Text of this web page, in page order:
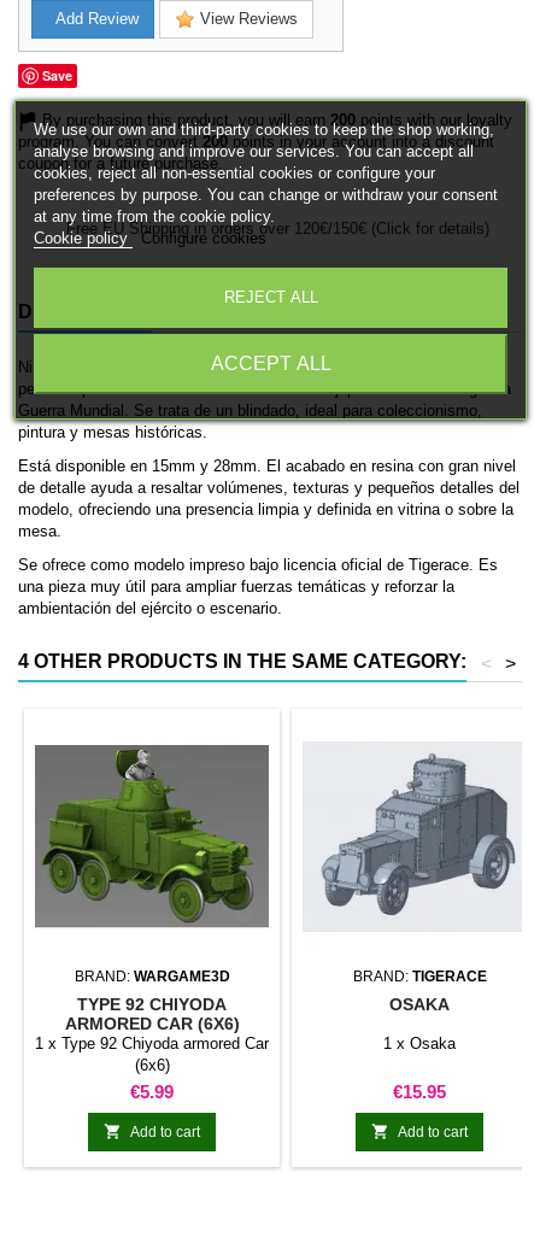
Add Review View Reviews
Save
By purchasing this product, you will earn 200 points with our loyalty
program. You can convert 200 points in your account into a discount
coupon for a future purchase.
Free EU Shipping in orders over 120€/150€ (Click for details)
DESCRIPTION
Nissan 180 es una miniatura histórica impresa en 3D de Tigerace,
pensada para ambientaciones de las fuerzas japonesas en la Segunda
Guerra Mundial. Se trata de un blindado, ideal para coleccionismo,
pintura y mesas históricas.
Está disponible en 15mm y 28mm. El acabado en resina con gran nivel
de detalle ayuda a resaltar volúmenes, texturas y pequeños detalles del
modelo, ofreciendo una presencia limpia y definida en vitrina o sobre la
mesa.
Se ofrece como modelo impreso bajo licencia oficial de Tigerace. Es
una pieza muy útil para ampliar fuerzas temáticas y reforzar la
ambientación del ejército o escenario.
4 OTHER PRODUCTS IN THE SAME CATEGORY: >
<
BRAND: WARGAME3D
TYPE 92 CHIYODA
ARMORED CAR (6X6)
1 x Type 92 Chiyoda armored Car
(6x6)
Price
€5.99
 Add to cart
BRAND: TIGERACE
OSAKA
1 x Osaka
Price
€15.95
 Add to cart
We use our own and third-party cookies to keep the shop working,
analyse browsing and improve our services. You can accept all
cookies, reject all non-essential cookies or configure your
preferences by purpose. You can change or withdraw your consent
at any time from the cookie policy.
Cookie policy Configure cookies
REJECT ALL
ACCEPT ALL